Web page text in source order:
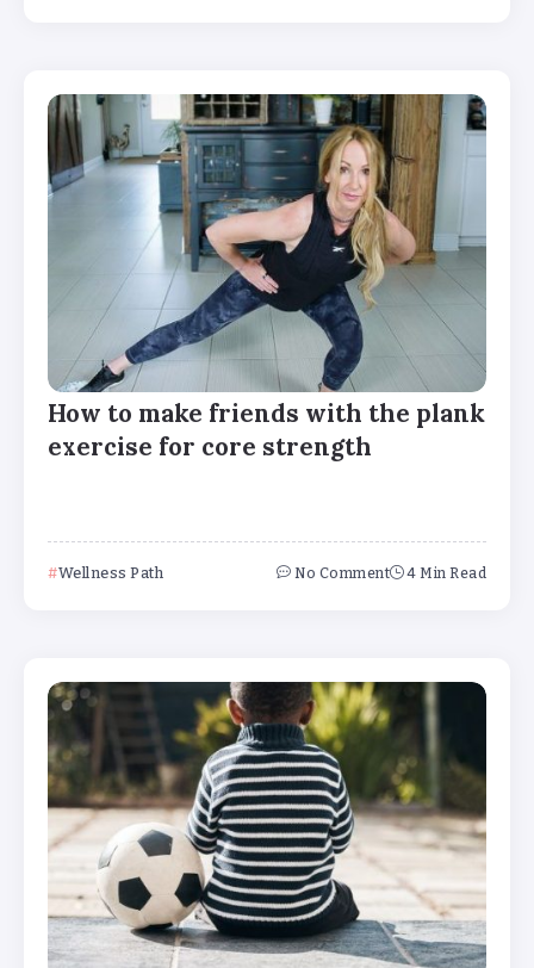
How to make friends with the plank
exercise for core strength
Wellness Path No Comment 4 Min Read